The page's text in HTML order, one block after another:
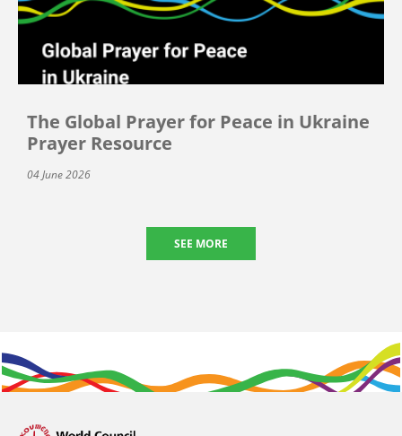
The Global Prayer for Peace in Ukraine
Prayer Resource
04 June 2026
SEE MORE